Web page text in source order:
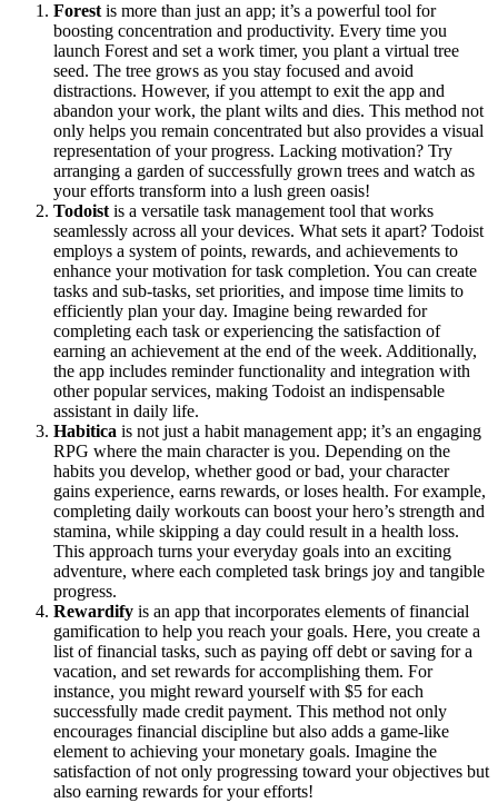
Forest is more than just an app; it’s a powerful tool for
boosting concentration and productivity. Every time you
launch Forest and set a work timer, you plant a virtual tree
seed. The tree grows as you stay focused and avoid
distractions. However, if you attempt to exit the app and
abandon your work, the plant wilts and dies. This method not
only helps you remain concentrated but also provides a visual
representation of your progress. Lacking motivation? Try
arranging a garden of successfully grown trees and watch as
your efforts transform into a lush green oasis!
Todoist is a versatile task management tool that works
seamlessly across all your devices. What sets it apart? Todoist
employs a system of points, rewards, and achievements to
enhance your motivation for task completion. You can create
tasks and sub-tasks, set priorities, and impose time limits to
efficiently plan your day. Imagine being rewarded for
completing each task or experiencing the satisfaction of
earning an achievement at the end of the week. Additionally,
the app includes reminder functionality and integration with
other popular services, making Todoist an indispensable
assistant in daily life.
Habitica is not just a habit management app; it’s an engaging
RPG where the main character is you. Depending on the
habits you develop, whether good or bad, your character
gains experience, earns rewards, or loses health. For example,
completing daily workouts can boost your hero’s strength and
stamina, while skipping a day could result in a health loss.
This approach turns your everyday goals into an exciting
adventure, where each completed task brings joy and tangible
progress.
Rewardify is an app that incorporates elements of financial
gamification to help you reach your goals. Here, you create a
list of financial tasks, such as paying off debt or saving for a
vacation, and set rewards for accomplishing them. For
instance, you might reward yourself with $5 for each
successfully made credit payment. This method not only
encourages financial discipline but also adds a game-like
element to achieving your monetary goals. Imagine the
satisfaction of not only progressing toward your objectives but
also earning rewards for your efforts!